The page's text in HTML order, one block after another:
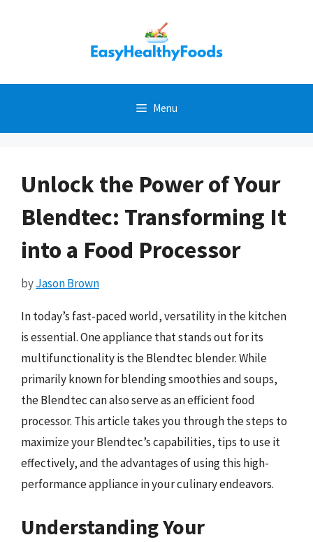
Menu
Unlock the Power of Your
Blendtec: Transforming It
into a Food Processor
byJason Brown
In today’s fast-paced world, versatility in the kitchen
is essential. One appliance that stands out for its
multifunctionality is the Blendtec blender. While
primarily known for blending smoothies and soups,
the Blendtec can also serve as an efficient food
processor. This article takes you through the steps to
maximize your Blendtec’s capabilities, tips to use it
effectively, and the advantages of using this high-
performance appliance in your culinary endeavors.
Understanding Your